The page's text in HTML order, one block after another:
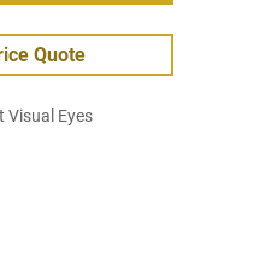
Quote
Visual Eyes